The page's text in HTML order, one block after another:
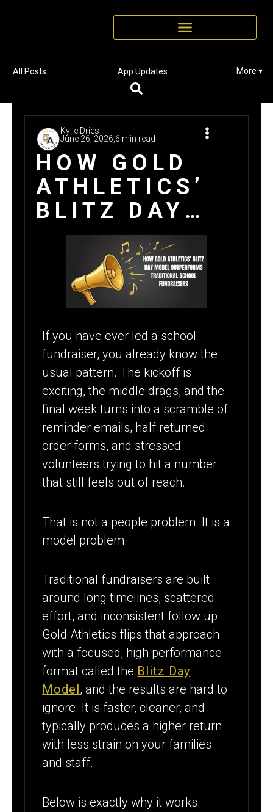
All Posts App Updates More ▾
Kylie Dries
June 26, 2026, 6 min read
HOW GOLD
ATHLETICS’
BLITZ DAY
MODEL
OUTPERFORMS
TRADITIONAL
SCHOOL
FUNDRAISERS
If you have ever led a school
fundraiser, you already know the
usual pattern. The kickoff is
exciting, the middle drags, and the
final week turns into a scramble of
reminder emails, half returned
order forms, and stressed
volunteers trying to hit a number
that still feels out of reach.
That is not a people problem. It is a
model problem.
Traditional fundraisers are built
around long timelines, scattered
effort, and inconsistent follow up.
Gold Athletics flips that approach
with a focused, high performance
format called the Blitz Day
Model, and the results are hard to
ignore. It is faster, cleaner, and
typically produces a higher return
with less strain on your families
and staff.
Below is exactly why it works.